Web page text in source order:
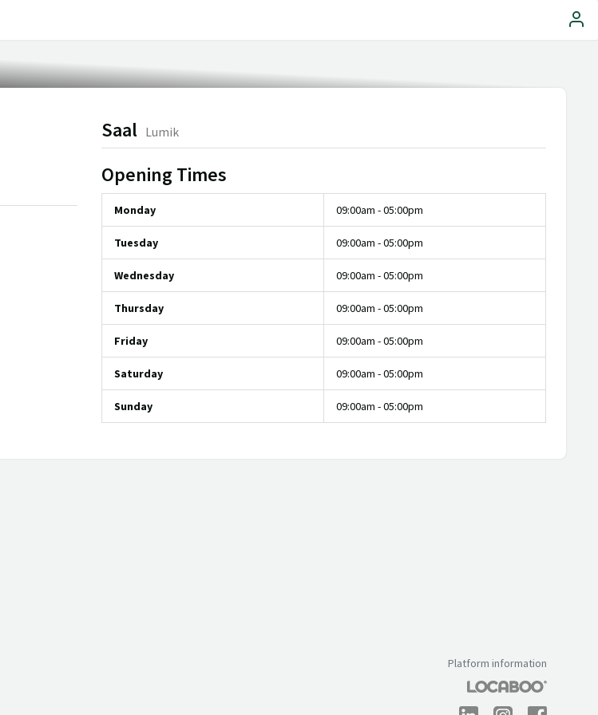
Saal Lumik
Opening Times
Monday 09:00am - 05:00pm
Tuesday 09:00am - 05:00pm
Wednesday 09:00am - 05:00pm
Thursday 09:00am - 05:00pm
Friday 09:00am - 05:00pm
Saturday 09:00am - 05:00pm
Sunday 09:00am - 05:00pm
Platform information